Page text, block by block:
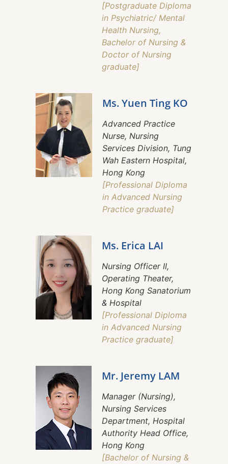
[Postgraduate Diploma
in Psychiatric/ Mental
Health Nursing,
Bachelor of Nursing &
Doctor of Nursing
graduate]
Ms. Yuen Ting KO
Advanced Practice
Nurse, Nursing
Services Division, Tung
Wah Eastern Hospital,
Hong Kong
[Professional Diploma
in Advanced Nursing
Practice graduate]
Ms. Erica LAI
Nursing Officer II,
Operating Theater,
Hong Kong Sanatorium
& Hospital
[Professional Diploma
in Advanced Nursing
Practice graduate]
Mr. Jeremy LAM
Manager (Nursing),
Nursing Services
Department, Hospital
Authority Head Office,
Hong Kong
[Bachelor of Nursing &